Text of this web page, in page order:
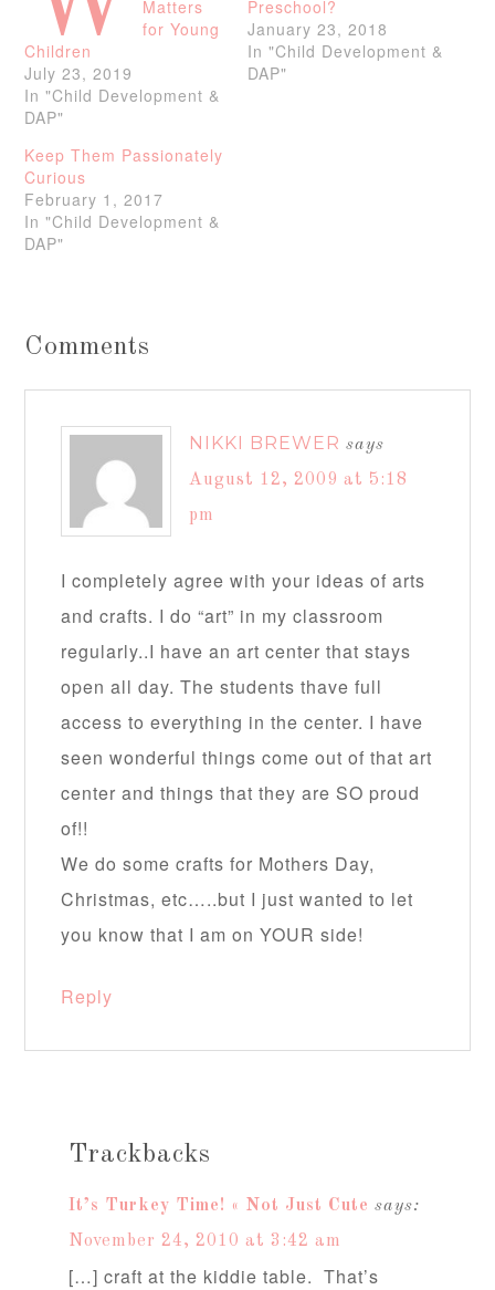
Matters
for Young
Children
July 23, 2019
In "Child Development &
DAP"
Preschool?
January 23, 2018
In "Child Development &
DAP"
Keep Them Passionately
Curious
February 1, 2017
In "Child Development &
DAP"
Comments
NIKKI BREWER says
August 12, 2009 at 5:18
pm
I completely agree with your ideas of arts
and crafts. I do “art” in my classroom
regularly..I have an art center that stays
open all day. The students thave full
access to everything in the center. I have
seen wonderful things come out of that art
center and things that they are SO proud
of!!
We do some crafts for Mothers Day,
Christmas, etc…..but I just wanted to let
you know that I am on YOUR side!
Reply
Trackbacks
It’s Turkey Time! « Not Just Cute says:
November 24, 2010 at 3:42 am
[…] craft at the kiddie table. That’s